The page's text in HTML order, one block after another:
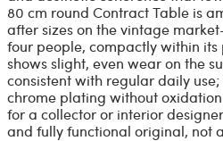
80 cm round Contract Table is
after sizes on the vintage
four people, compactly within its
shows slight, even wear on the
consistent with regular daily
chrome plating without
for a collector or interior
and fully functional original, not